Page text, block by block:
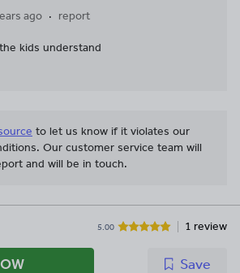
explain several
including
adaptions,
Thanks for
**[Big
lessons-products-
System Workbook](
teaching-
ago report
kids understand
to let us know if it violates our
Our customer service team will
and will be in touch.
5.00 1 review
Save